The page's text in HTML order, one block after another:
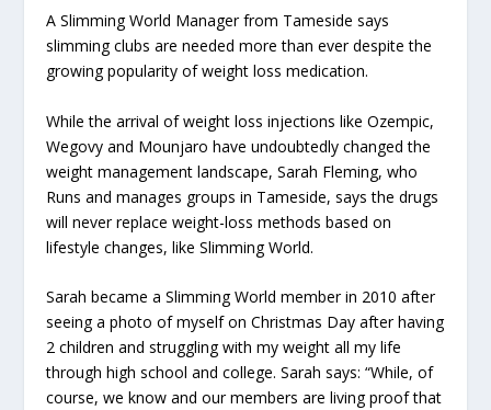
A Slimming World Manager from Tameside says
slimming clubs are needed more than ever despite the
growing popularity of weight loss medication.
While the arrival of weight loss injections like Ozempic,
Wegovy and Mounjaro have undoubtedly changed the
weight management landscape, Sarah Fleming, who
Runs and manages groups in Tameside, says the drugs
will never replace weight-loss methods based on
lifestyle changes, like Slimming World.
Sarah became a Slimming World member in 2010 after
seeing a photo of myself on Christmas Day after having
2 children and struggling with my weight all my life
through high school and college. Sarah says: “While, of
course, we know and our members are living proof that